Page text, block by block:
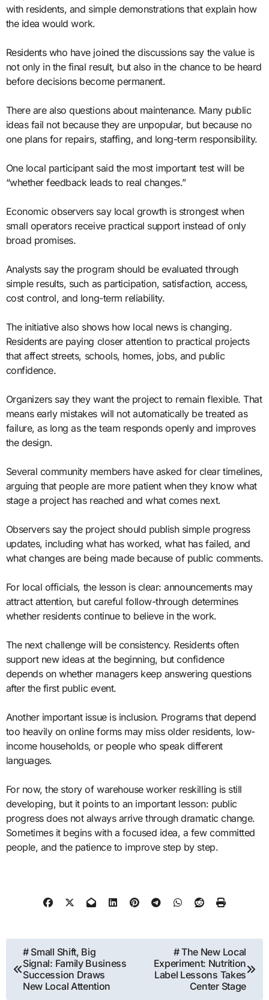
with residents, and simple demonstrations that explain how
the idea would work.
Residents who have joined the discussions say the value is
not only in the final result, but also in the chance to be heard
before decisions become permanent.
There are also questions about maintenance. Many public
ideas fail not because they are unpopular, but because no
one plans for repairs, staffing, and long-term responsibility.
One local participant said the most important test will be
“whether feedback leads to real changes.”
Economic observers say local growth is strongest when
small operators receive practical support instead of only
broad promises.
Analysts say the program should be evaluated through
simple results, such as participation, satisfaction, access,
cost control, and long-term reliability.
The initiative also shows how local news is changing.
Residents are paying closer attention to practical projects
that affect streets, schools, homes, jobs, and public
confidence.
Organizers say they want the project to remain flexible. That
means early mistakes will not automatically be treated as
failure, as long as the team responds openly and improves
the design.
Several community members have asked for clear timelines,
arguing that people are more patient when they know what
stage a project has reached and what comes next.
Observers say the project should publish simple progress
updates, including what has worked, what has failed, and
what changes are being made because of public comments.
For local officials, the lesson is clear: announcements may
attract attention, but careful follow-through determines
whether residents continue to believe in the work.
The next challenge will be consistency. Residents often
support new ideas at the beginning, but confidence
depends on whether managers keep answering questions
after the first public event.
Another important issue is inclusion. Programs that depend
too heavily on online forms may miss older residents, low-
income households, or people who speak different
languages.
For now, the story of warehouse worker reskilling is still
developing, but it points to an important lesson: public
progress does not always arrive through dramatic change.
Sometimes it begins with a focused idea, a few committed
people, and the patience to improve step by step.
Post
navigation
# Small Shift, Big
Signal: Family Business
Succession Draws
New Local Attention
# The New Local
Experiment: Nutrition
Label Lessons Takes
Center Stage